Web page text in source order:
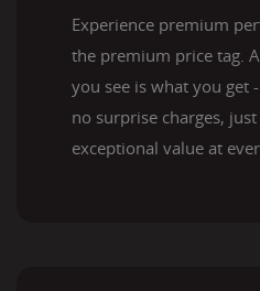
Experience premium
the premium price tag.
you see is what you get
no surprise charges,
exceptional value at